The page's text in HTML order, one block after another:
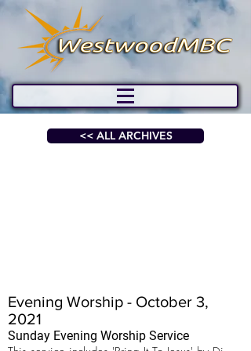
<< ALL ARCHIVES
Evening Worship - October 3,
2021
Sunday Evening Worship Service